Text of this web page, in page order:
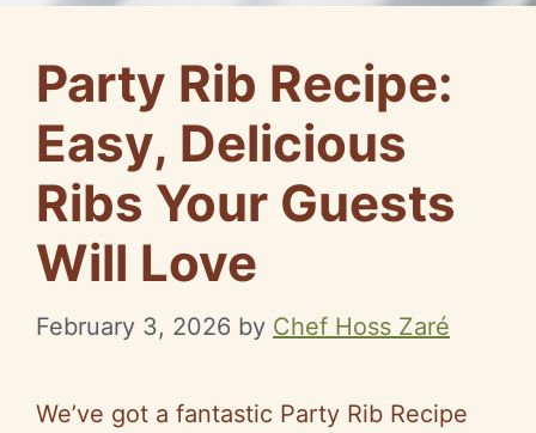
Party Rib Recipe:
Easy, Delicious
Ribs Your Guests
Will Love
February 3, 2026 by Chef Hoss Zaré
We’ve got a fantastic Party Rib Recipe